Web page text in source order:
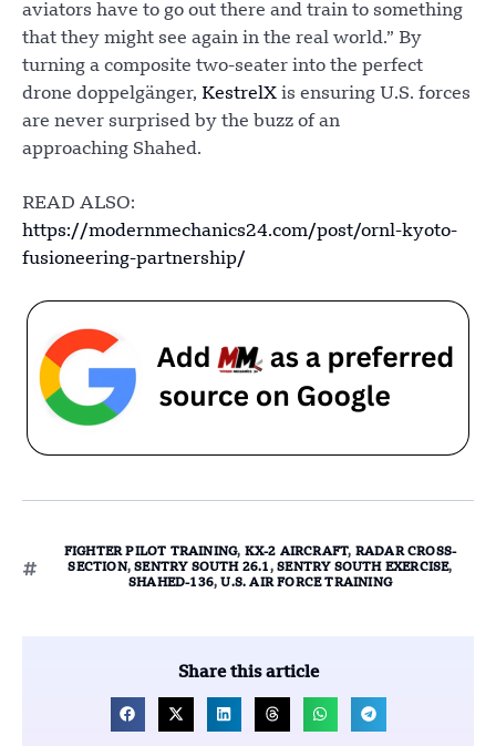
aviators have to go out there and train to something
that they might see again in the real world.” By
turning a composite two-seater into the perfect
drone doppelgänger, KestrelX is ensuring U.S. forces
are never surprised by the buzz of an
approaching Shahed.
READ ALSO:
https://modernmechanics24.com/post/ornl-kyoto-
fusioneering-partnership/
FIGHTER PILOT TRAINING, KX-2 AIRCRAFT, RADAR CROSS-
SECTION,SENTRY SOUTH 26.1,SENTRY SOUTH EXERCISE,
SHAHED-136, U.S. AIR FORCE TRAINING
Share this article